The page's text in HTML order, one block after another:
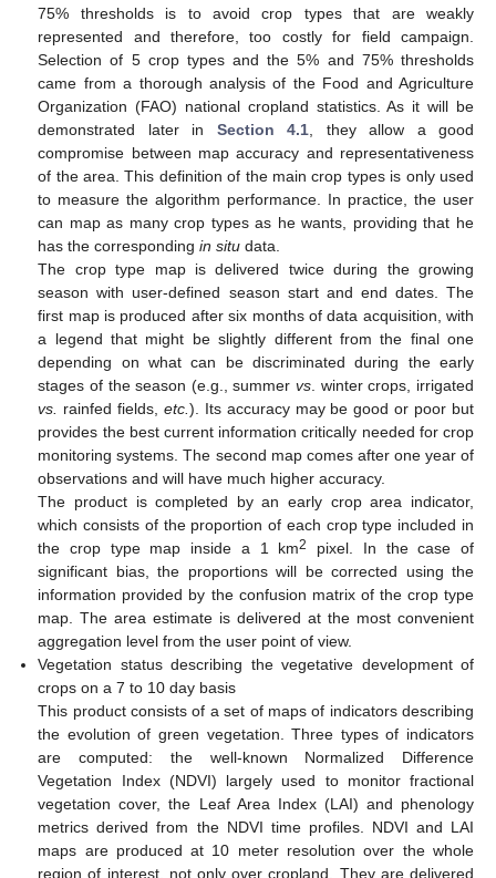
75% thresholds is to avoid crop types that are weakly
represented and therefore, too costly for field campaign.
Selection of 5 crop types and the 5% and 75% thresholds
came from a thorough analysis of the Food and Agriculture
Organization (FAO) national cropland statistics. As it will be
demonstrated later in Section 4.1 , they allow a good
compromise between map accuracy and representativeness
of the area. This definition of the main crop types is only used
to measure the algorithm performance. In practice, the user
can map as many crop types as he wants, providing that he
has the correspondingin situ data.
The crop type map is delivered twice during the growing
season with user-defined season start and end dates. The
first map is produced after six months of data acquisition, with
a legend that might be slightly different from the final one
depending on what can be discriminated during the early
stages of the season (e.g., summervs . winter crops, irrigated
vs.
rainfed fields, etc. ). Its accuracy may be good or poor but
provides the best current information critically needed for crop
monitoring systems. The second map comes after one year of
observations and will have much higher accuracy.
The product is completed by an early crop area indicator,
which consists of the proportion of each crop type included in
the crop type map inside a 1 km2
pixel. In the case of
significant bias, the proportions will be corrected using the
information provided by the confusion matrix of the crop type
map. The area estimate is delivered at the most convenient
aggregation level from the user point of view.
Vegetation status describing the vegetative development of
crops on a 7 to 10 day basis
This product consists of a set of maps of indicators describing
the evolution of green vegetation. Three types of indicators
are computed: the well-known Normalized Difference
Vegetation Index (NDVI) largely used to monitor fractional
vegetation cover, the Leaf Area Index (LAI) and phenology
metrics derived from the NDVI time profiles. NDVI and LAI
maps are produced at 10 meter resolution over the whole
region of interest, not only over cropland. They are delivered